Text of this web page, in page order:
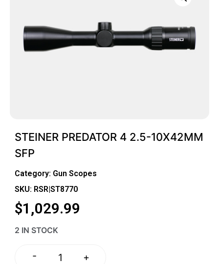
STEINER PREDATOR 4 2.5-10X42MM
SFP
Category: Gun Scopes
SKU: RSR|ST8770
$1,029.99
2 IN STOCK
- +